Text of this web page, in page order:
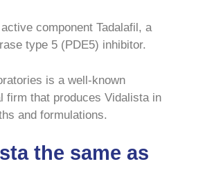
component Tadalafil, a
type 5 (PDE5) inhibitor.
is a well-known
firm that produces Vidalista in
and formulations.
the same as